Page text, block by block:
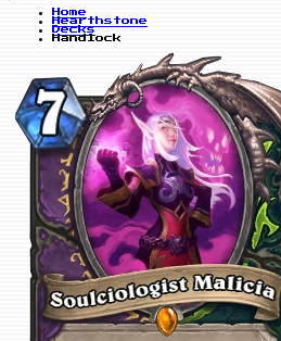
Home
Hearthstone
Decks
Handlock